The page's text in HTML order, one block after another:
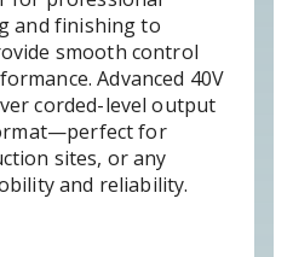
and finishing to
smooth control
Advanced 40V
corded-level output
for
sites, or any
and reliability.